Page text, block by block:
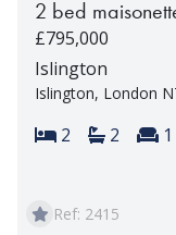
2 bed
£795,000
Islington
Islington, London
Bedrooms:
2 2
1
Ref: 2415